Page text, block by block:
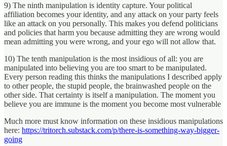
9) The ninth manipulation is identity capture. Your political
affiliation becomes your identity, and any attack on your party feels
like an attack on you personally. This makes you defend politicians
and policies that harm you because admitting they are wrong would
mean admitting you were wrong, and your ego will not allow that.
10) The tenth manipulation is the most insidious of all: you are
manipulated into believing you are too smart to be manipulated.
Every person reading this thinks the manipulations I described apply
to other people, the stupid people, the brainwashed people on the
other side. That certainty is itself a manipulation. The moment you
believe you are immune is the moment you become most vulnerable
Much more must know information on these insidious manipulations
here: https://tritorch.substack.com/p/there-is-something-way-bigger-
going